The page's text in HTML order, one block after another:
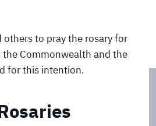
others to pray the rosary for
Commonwealth and the
for this intention.